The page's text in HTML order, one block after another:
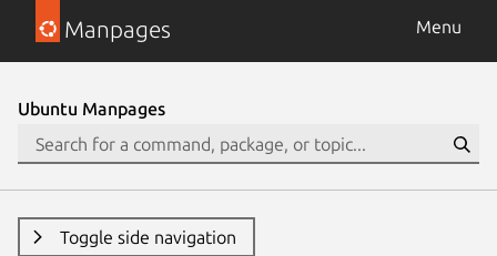
Manpages Menu
Ubuntu Manpages
Toggle side navigation